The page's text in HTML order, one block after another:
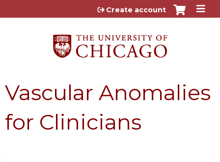
Jump to content
Create account
Vascular Anomalies
for Clinicians